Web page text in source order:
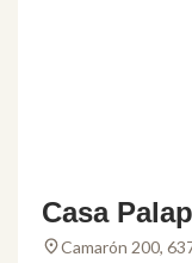
Casa
a Cruz de
Camarón 200,